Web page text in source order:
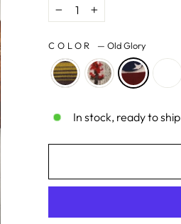
− +
COLOR —Old Glory
In stock, ready to ship